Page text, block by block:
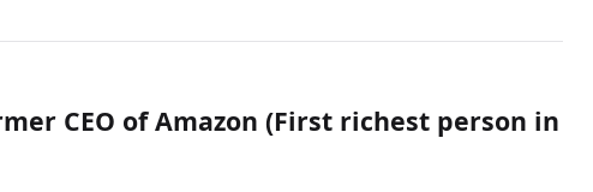
CEO of Amazon (First richest person in